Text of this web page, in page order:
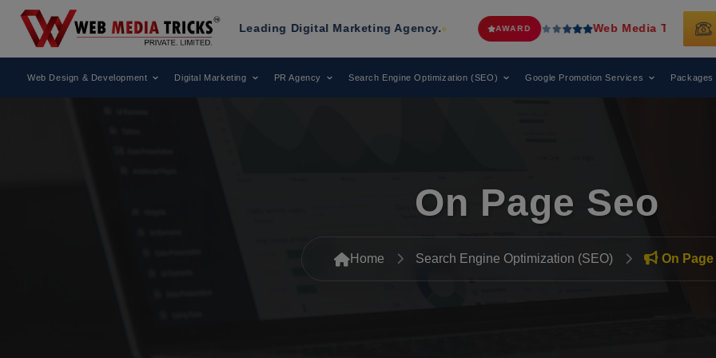
Been Recognized as a Leading Digital Marketing Agency. AWARD Web Media Tricks Has Been
Web Design & Development Digital Marketing PR Agency Search Engine Optimization (SEO) Google Promotion Services Packages
On Page Seo
Home Search Engine Optimization (SEO) On Page